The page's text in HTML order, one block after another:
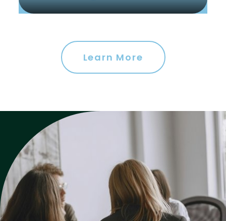
Learn More